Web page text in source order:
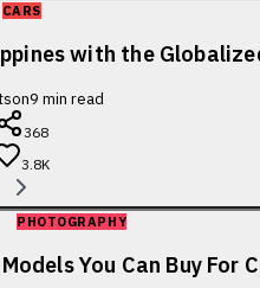
CARS
with the
9 min read
368
3.8K
PHOTOGRAPHY
You Can Buy For